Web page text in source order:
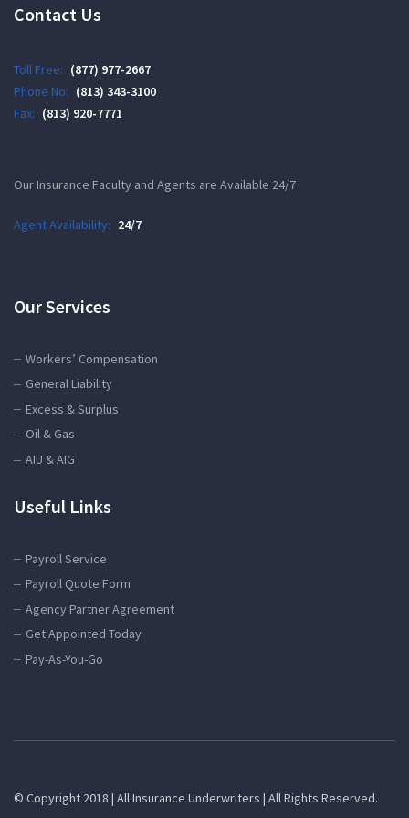
Contact Us
Toll Free: (877) 977-2667
Phone No: (813) 343-3100
Fax: (813) 920-7771
Our Insurance Faculty and Agents are Available 24/7
Agent Availability: 24/7
Our Services
Workers’ Compensation
General Liability
Excess & Surplus
Oil & Gas
AIU & AIG
Useful Links
Payroll Service
Payroll Quote Form
Agency Partner Agreement
Get Appointed Today
Pay-As-You-Go
© Copyright 2018 | All Insurance Underwriters | All Rights Reserved.